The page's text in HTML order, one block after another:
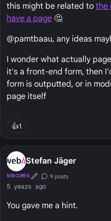
this might be related to the
have a page 🤔
@pamtbaau, any ideas
I wonder what actually
it's a front-end form, then
form is outputted, or in
page itself
👍1
Stefan Jäger
NEWCOMER First Post
Conversation Starter
9 posts
5 years ago
You gave me a hint.